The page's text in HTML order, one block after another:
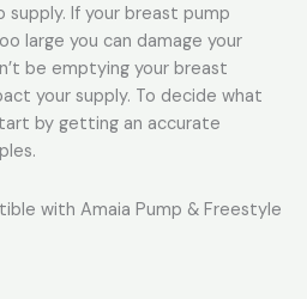
If your breast pump
large you can damage your
be emptying your breast
your supply. To decide what
by getting an accurate
with Amaia Pump & Freestyle